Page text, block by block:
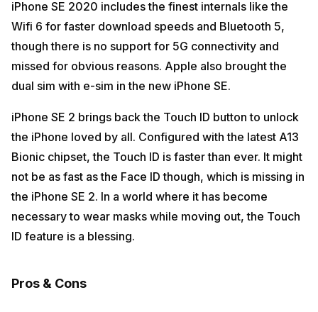
iPhone SE 2020 includes the finest internals like the
Wifi 6 for faster download speeds and Bluetooth 5,
though there is no support for 5G connectivity and
missed for obvious reasons. Apple also brought the
dual sim with e-sim in the new iPhone SE.
iPhone SE 2 brings back the Touch ID button to unlock
the iPhone loved by all. Configured with the latest A13
Bionic chipset, the Touch ID is faster than ever. It might
not be as fast as the Face ID though, which is missing in
the iPhone SE 2. In a world where it has become
necessary to wear masks while moving out, the Touch
ID feature is a blessing.
Pros & Cons